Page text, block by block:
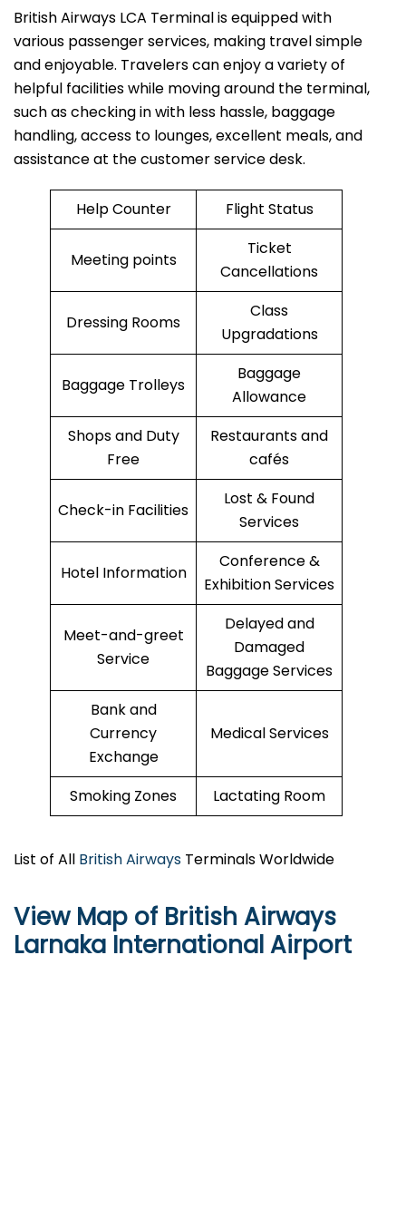
British​‍​‌‍​‍‌​‍​‌‍​‍‌ Airways LCA Terminal is equipped with
various passenger services, making travel simple
and enjoyable. Travelers can enjoy a variety of
helpful facilities while moving around the terminal,
such as checking in with less hassle, baggage
handling, access to lounges, excellent meals, and
assistance at the customer service desk.
Help Counter Flight Status
Meeting points
Ticket
Cancellations
Dressing Rooms
Class
Upgradations
Baggage Trolleys
Baggage
Allowance
Shops and Duty
Free
Restaurants and
cafés
Check-in Facilities
Lost & Found
Services
Hotel Information
Conference &
Exhibition Services
Meet-and-greet
Service
Delayed and
Damaged
Baggage Services
Bank and
Currency
Exchange
Medical Services
Smoking Zones Lactating Room
List of All British Airways Terminals Worldwide
View Map of British Airways
Larnaka International Airport